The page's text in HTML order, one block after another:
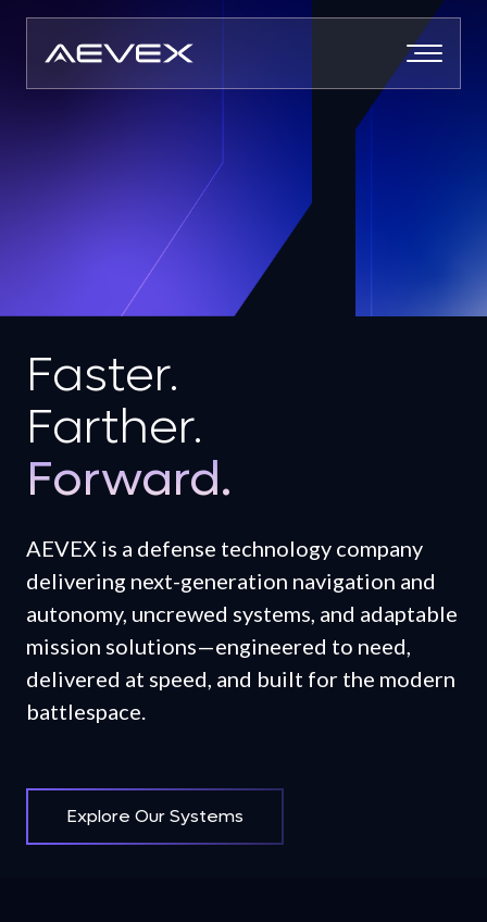
content
Faster.
Farther.
Forward.
AEVEX is a defense technology company
delivering next-generation navigation and
autonomy, uncrewed systems, and adaptable
mission solutions—engineered to need,
delivered at speed, and built for the modern
battlespace.
Explore Our Systems